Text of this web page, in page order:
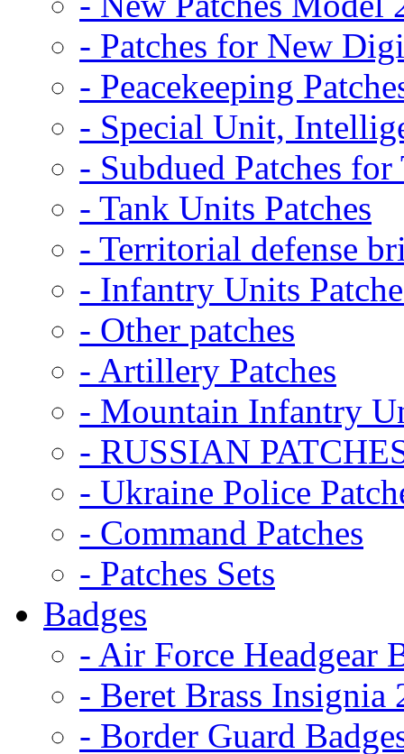
- Patches for New
- Peacekeeping
- Special Unit,
- Subdued Patches
- Tank Units Patches
- Territorial defense
- Infantry Units
- Other patches
- Artillery Patches
- Mountain Infantry
- RUSSIAN
- Ukraine Police
- Command Patches
- Patches Sets
Badges
- Air Force Headgear
- Beret Brass Insignia
- Border Guard